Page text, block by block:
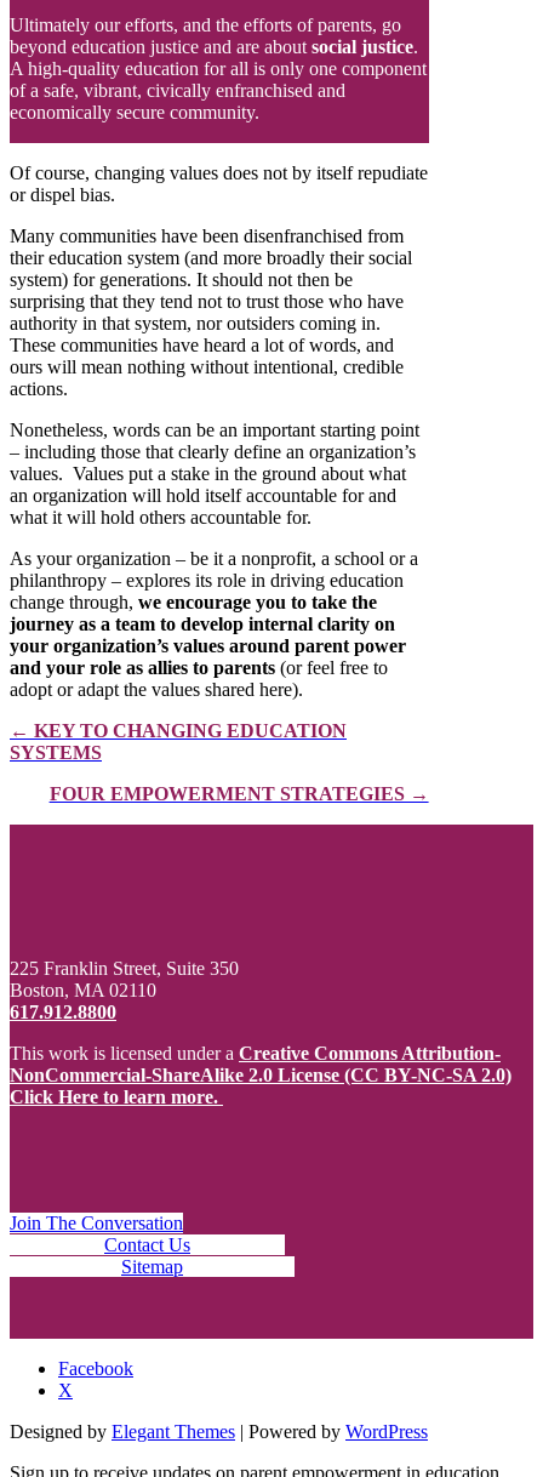
Ultimately our efforts, and the efforts of parents, go
beyond education justice and are about social justice.
A high-quality education for all is only one component
of a safe, vibrant, civically enfranchised and
economically secure community.
Of course, changing values does not by itself repudiate
or dispel bias.
Many communities have been disenfranchised from
their education system (and more broadly their social
system) for generations. It should not then be
surprising that they tend not to trust those who have
authority in that system, nor outsiders coming in.
These communities have heard a lot of words, and
ours will mean nothing without intentional, credible
actions.
Nonetheless, words can be an important starting point
– including those that clearly define an organization’s
values. Values put a stake in the ground about what
an organization will hold itself accountable for and
what it will hold others accountable for.
As your organization – be it a nonprofit, a school or a
philanthropy – explores its role in driving education
change through, we encourage you to take the
journey as a team to develop internal clarity on
your organization’s values around parent power
and your role as allies to parents (or feel free to
adopt or adapt the values shared here).
← KEY TO CHANGING EDUCATION
SYSTEMS
FOUR EMPOWERMENT STRATEGIES →
225 Franklin Street, Suite 350
Boston, MA 02110
617.912.8800
This work is licensed under a Creative Commons Attribution-
NonCommercial-ShareAlike 2.0 License (CC BY-NC-SA 2.0)
Click Here to learn more.
Join The Conversation
Contact Us
Sitemap
Facebook
X
Designed by Elegant Themes | Powered by WordPress
Sign up to receive updates on parent empowerment in education